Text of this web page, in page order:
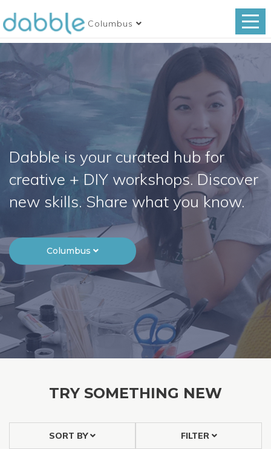
Columbus
Dabble is your curated hub for
creative + DIY workshops. Discover
new skills. Share what you know.
Columbus
TRY SOMETHING NEW
FILTER
SORT BY